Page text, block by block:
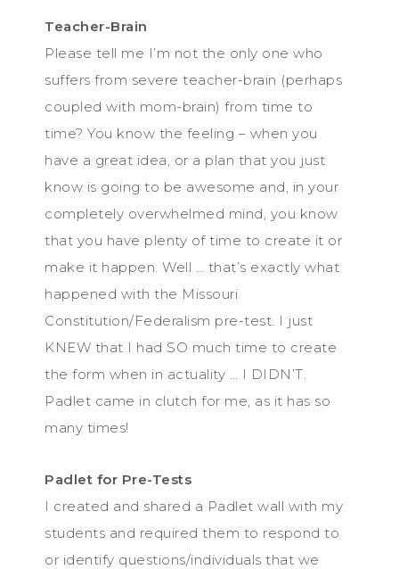
Teacher-Brain
Please tell me I’m not the only one who
suffers from severe teacher-brain (perhaps
coupled with mom-brain) from time to
time? You know the feeling – when you
have a great idea, or a plan that you just
know is going to be awesome and, in your
completely overwhelmed mind, you know
that you have plenty of time to create it or
make it happen. Well … that’s exactly what
happened with the Missouri
Constitution/Federalism pre-test. I just
KNEW that I had SO much time to create
the form when in actuality … I DIDN’T.
Padlet came in clutch for me, as it has so
many times!
Padlet for Pre-Tests
I created and shared a Padlet wall with my
students and required them to respond to
or identify questions/individuals that we